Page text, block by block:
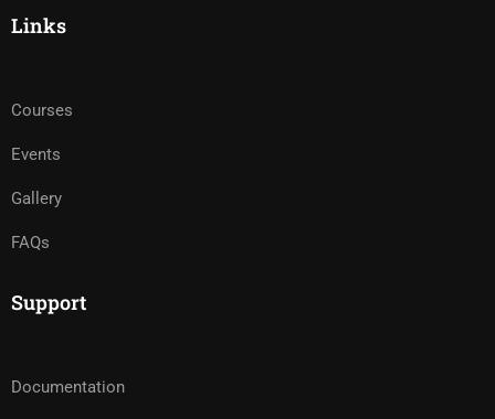
Links
Courses
Events
Gallery
FAQs
Support
Documentation